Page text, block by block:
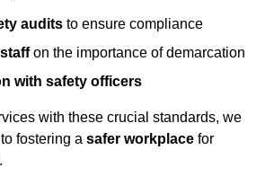
audits to ensure compliance
on the importance of demarcation
with safety officers
with these crucial standards, we
fostering a safer workplace for